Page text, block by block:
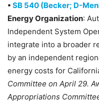
• SB 540 (Becker; D-
Energy Organization:
Independent System
integrate into a broader
by an independent
energy costs for
Committee on April 29.
Appropriations